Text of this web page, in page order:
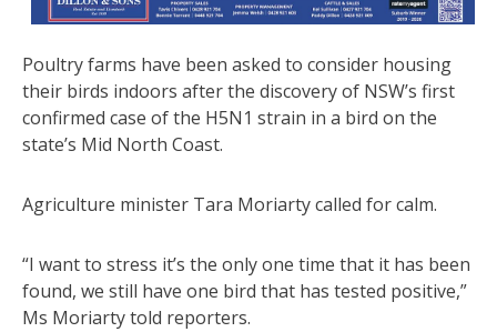
Poultry farms have been asked to consider housing
their birds indoors after the discovery of NSW’s first
confirmed case of the H5N1 strain in a bird on the
state’s Mid North Coast.
Agriculture minister Tara Moriarty called for calm.
“I want to stress it’s the only one time that it has been
found, we still have one bird that has tested positive,”
Ms Moriarty told reporters.